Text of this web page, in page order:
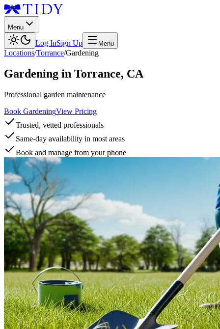
Menu
Log InSign Up Menu
Locations/Torrance/Gardening
Gardening in Torrance, CA
Professional garden maintenance
Book GardeningView Pricing
Trusted, vetted professionals
Same-day availability in most areas
Book and manage from your phone